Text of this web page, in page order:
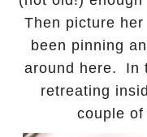
Then picture
been pinning
around here.
In
retreating
couple